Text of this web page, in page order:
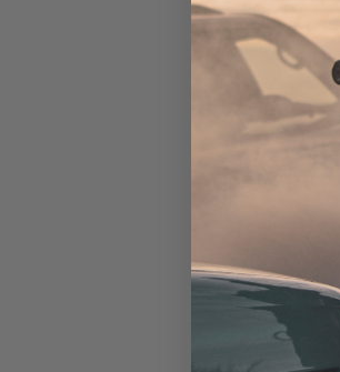
Vertical Grip
Switch Pocket